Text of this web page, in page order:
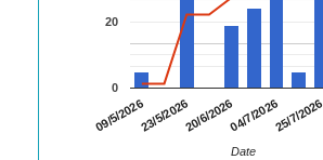
09/5/202623/5/202620/6/202604/7/202625/7/2026
0
20
Date